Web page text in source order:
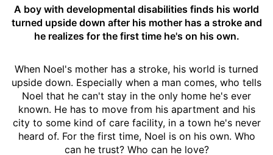
A boy with developmental disabilities finds his world
turned upside down after his mother has a stroke and
he realizes for the first time he's on his own.
When Noel's mother has a stroke, his world is turned
upside down. Especially when a man comes, who tells
Noel that he can't stay in the only home he's ever
known. He has to move from his apartment and his
city to some kind of care facility, in a town he's never
heard of. For the first time, Noel is on his own. Who
can he trust? Who can he love?